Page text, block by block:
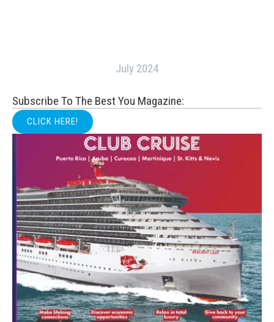
July 2024
Subscribe To The Best You Magazine:
CLICK HERE!